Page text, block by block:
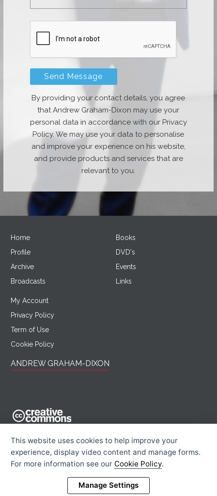
By providing your contact details, you agree
that Andrew Graham-Dixon may use your
personal data in accordance with our Privacy
Policy. We may use your data to personalise
and improve your experience on his website,
and provide products and services that are
relevant to you.
Home
Profile
Archive
Broadcasts
Books
DVD's
Events
Links
My Account
Privacy Policy
Term of Use
Cookie Policy
ANDREW GRAHAM-DIXON
Attribution -
Noncommercial - Sharealike 2.0 UK: England & Wales License.
Creative Commons Licence
Rights Information
© 2026 Andrew Graham-Dixon
This website uses cookies to help improve your
experience, display video content and manage forms.
For more information see our Cookie Policy.
Manage Settings